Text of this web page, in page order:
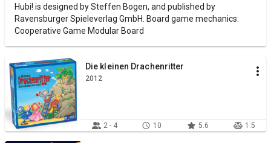
Hubi! is designed by Steffen Bogen, and published by
Ravensburger Spieleverlag GmbH. Board game mechanics:
Cooperative Game Modular Board
Die kleinen Drachenritter
2012
2 - 4 10 5.6 1.5